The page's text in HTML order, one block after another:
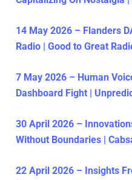
14 May 2026 – Flanders
Radio | Good to Great
7 May 2026 – Human
Dashboard Fight |
30 April 2026 –
Without Boundaries |
22 April 2026 – Insights